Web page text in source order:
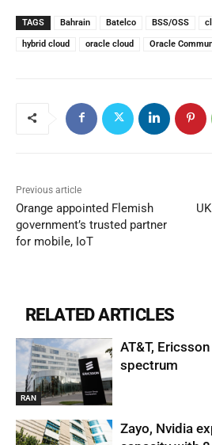
TAGS Bahrain Batelco BSS/OSS
hybrid cloud oracle cloud Oracle
Previous article
Orange appointed Flemish
government’s trusted partner
for mobile, IoT
RELATED ARTICLES
RAN
AT&T,
spectrum
Zayo, Nvidia